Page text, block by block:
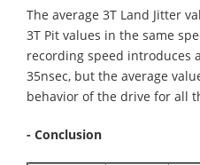
The average 3T Land Jitter
3T Pit values in the same
recording speed introduces
35nsec, but the average
behavior of the drive for all
- Conclusion